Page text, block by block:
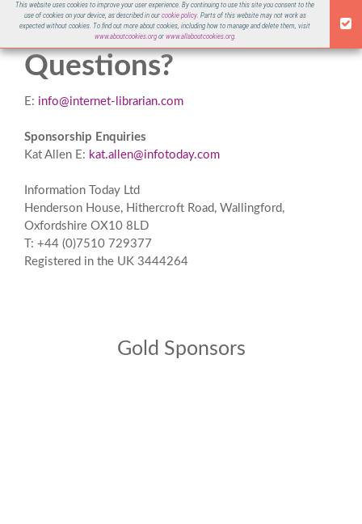
This website uses cookies to improve your user experience. By continuing to use this site you consent to the
use of cookies on your device, as described in our cookie policy. Parts of this website may not work as
expected without cookies. To find out more about cookies, including how to manage and delete them, visit
www.aboutcookies.orgor www.allaboutcookies.org.
ILI 2021
Questions?
E: info@internet-librarian.com
Sponsorship Enquiries
Kat Allen E: kat.allen@infotoday.com
Information Today Ltd
Henderson House, Hithercroft Road, Wallingford,
Oxfordshire OX10 8LD
T: +44 (0)7510 729377
Registered in the UK 3444264
Gold Sponsors